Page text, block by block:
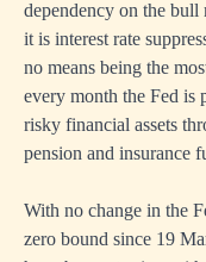
dependency on the
it is interest rate
no means being the
every month the Fed
risky financial assets
pension and insurance
With no change in the
zero bound since 19